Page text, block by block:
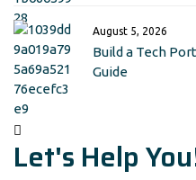
August 5, 2026
Build a Tech
Guide
Let's Help